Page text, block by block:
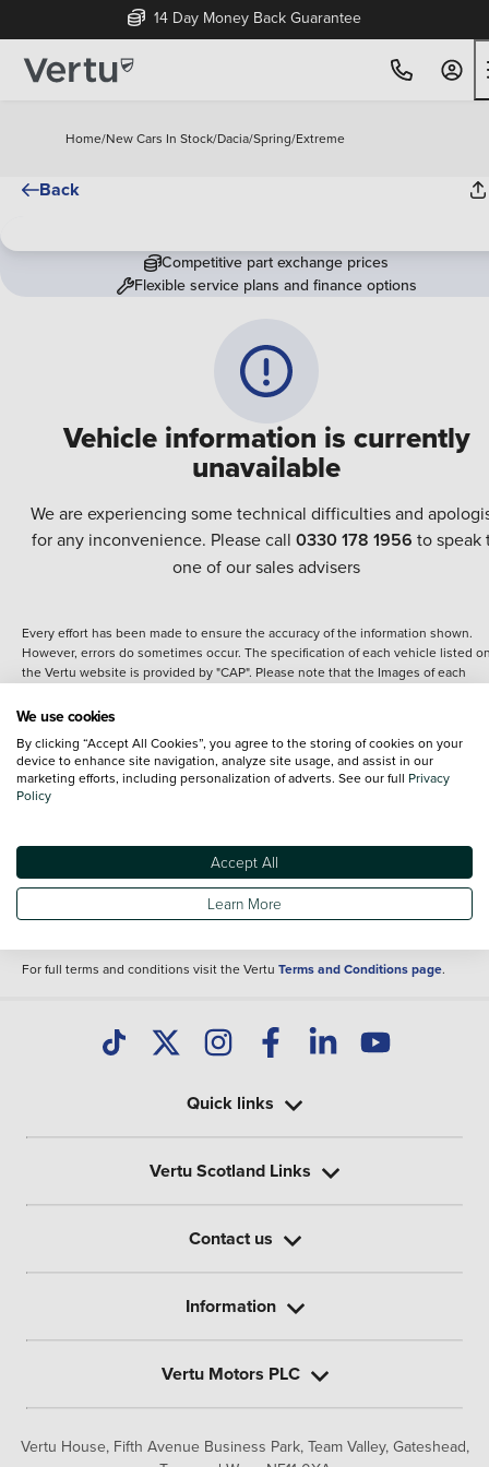
14 Day Money Back Guarantee
Home/New Cars In Stock/Dacia/Spring/Extreme
Back
Vehicle information is currently
unavailable
We are experiencing some technical difficulties and
for any inconvenience. Please call 0330 178 1956 to speak
one of our sales advisers
Competitive part exchange prices
Flexible service plans and finance options
Every effort has been made to ensure the accuracy of the information shown.
However, errors do sometimes occur. The specification of each vehicle listed
the Vertu website is provided by "CAP". Please note that the Images of each
details of the vehicle you are looking at and are purely used for illustrative
content nor any representation as to its accuracy. We do not charge a fee for
introduction to a finance provider; however we may or may not receive a
commission.
Specifications and features do change and the information is given only as a
It may contain errors or omissions. The actual specification of a vehicle at the
of purchase may differ from that listed above and any important feature should
clarified as part of your purchase. The information above does not constitute an
For full terms and conditions visit the Vertu Terms and Conditions page.
Vertu House, Fifth Avenue Business Park, Team Valley, Gateshead,
Quick links
Vertu Scotland Links
Contact us
Information
Vertu Motors PLC
We use cookies
By clicking “Accept All Cookies”, you agree to the storing of cookies on your
device to enhance site navigation, analyze site usage, and assist in our
marketing efforts, including personalization of adverts. See our full Privacy
Policy
Accept All
Learn More